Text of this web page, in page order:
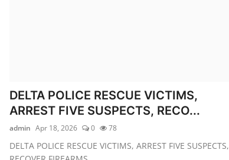
DELTA POLICE RESCUE VICTIMS,
ARREST FIVE SUSPECTS, RECO...
admin Apr 18, 2026 0 78
DELTA POLICE RESCUE VICTIMS, ARREST FIVE SUSPECTS,